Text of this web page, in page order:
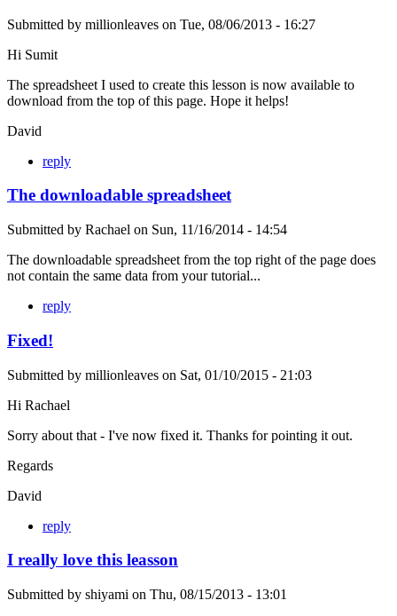
Submitted by millionleaves on Tue, 08/06/2013 - 16:27
Hi Sumit
The spreadsheet I used to create this lesson is now available to
download from the top of this page. Hope it helps!
David
reply
The downloadable spreadsheet
Submitted by Rachael on Sun, 11/16/2014 - 14:54
The downloadable spreadsheet from the top right of the page does
not contain the same data from your tutorial...
reply
Fixed!
Submitted by millionleaves on Sat, 01/10/2015 - 21:03
Hi Rachael
Sorry about that - I've now fixed it. Thanks for pointing it out.
Regards
David
reply
I really love this leasson
Submitted by shiyami on Thu, 08/15/2013 - 13:01